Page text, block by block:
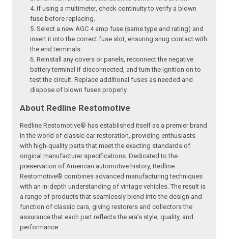
If using a multimeter, check continuity to verify a blown
fuse before replacing.
Select a new AGC 4 amp fuse (same type and rating) and
insert it into the correct fuse slot, ensuring snug contact with
the end terminals.
Reinstall any covers or panels, reconnect the negative
battery terminal if disconnected, and turn the ignition on to
test the circuit. Replace additional fuses as needed and
dispose of blown fuses properly.
About Redline Restomotive
Redline Restomotive® has established itself as a premier brand
in the world of classic car restoration, providing enthusiasts
with high-quality parts that meet the exacting standards of
original manufacturer specifications. Dedicated to the
preservation of American automotive history, Redline
Restomotive® combines advanced manufacturing techniques
with an in-depth understanding of vintage vehicles. The result is
a range of products that seamlessly blend into the design and
function of classic cars, giving restorers and collectors the
assurance that each part reflects the era’s style, quality, and
performance.